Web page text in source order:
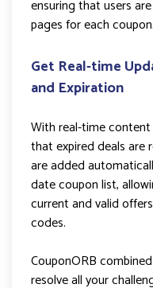
ensuring that users
pages for each coupon.
Get Real-time
and Expiration
With real-time
that expired deals are
are added
date coupon list,
current and valid
codes.
CouponORB
resolve all your